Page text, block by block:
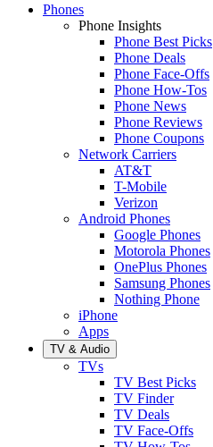
Phones
Phone Insights
Phone Best Picks
Phone Deals
Phone Face-Offs
Phone How-Tos
Phone News
Phone Reviews
Phone Coupons
Network Carriers
AT&T
T-Mobile
Verizon
Android Phones
Google Phones
Motorola Phones
OnePlus Phones
Samsung Phones
Nothing Phone
iPhone
Apps
TV & Audio
TVs
TV Best Picks
TV Finder
TV Deals
TV Face-Offs